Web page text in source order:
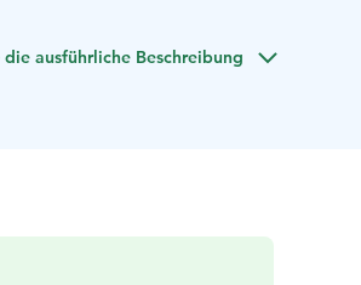
were built along the river near the
die ausführliche Beschreibung